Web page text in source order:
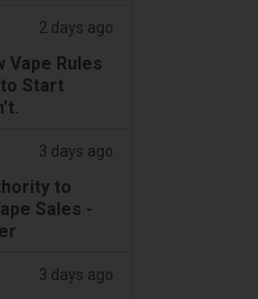
2 days ago
Vape Rules
Start
3 days ago
to
Sales -
3 days ago